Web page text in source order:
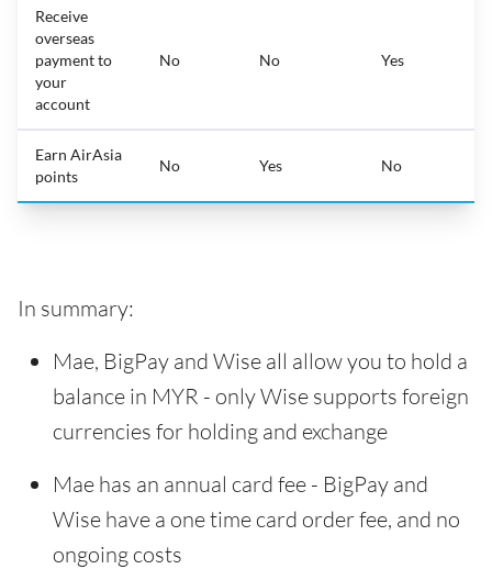
Receive
overseas
payment to
your
account
No No Yes
Earn AirAsia
points
No Yes No
In summary:
Mae, BigPay and Wise all allow you to hold a
balance in MYR - only Wise supports foreign
currencies for holding and exchange
Mae has an annual card fee - BigPay and
Wise have a one time card order fee, and no
ongoing costs